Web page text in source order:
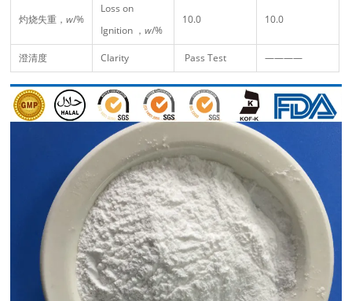
灼烧失重，w/%
Loss on
Ignition ，w/%
10.0 10.0
澄清度 Clarity Pass Test ————